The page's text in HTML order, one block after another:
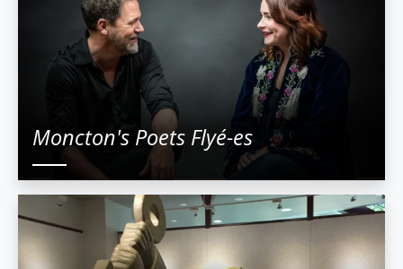
Moncton's Poets Flyé-es